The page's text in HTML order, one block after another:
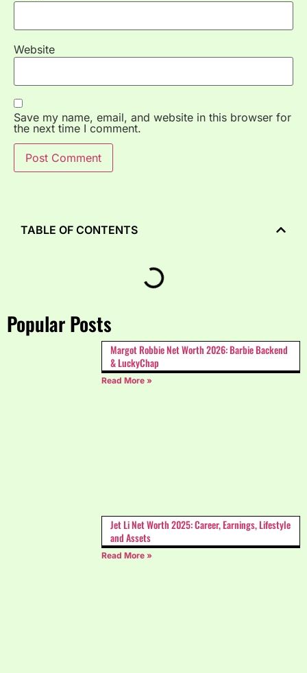
Website
Save my name, email, and website in this browser for
the next time I comment.
Popular Posts
Margot Robbie Net Worth 2026: Barbie Backend
& LuckyChap
Read More »
Jet Li Net Worth 2025: Career, Earnings, Lifestyle
and Assets
Read More »
TABLE OF CONTENTS